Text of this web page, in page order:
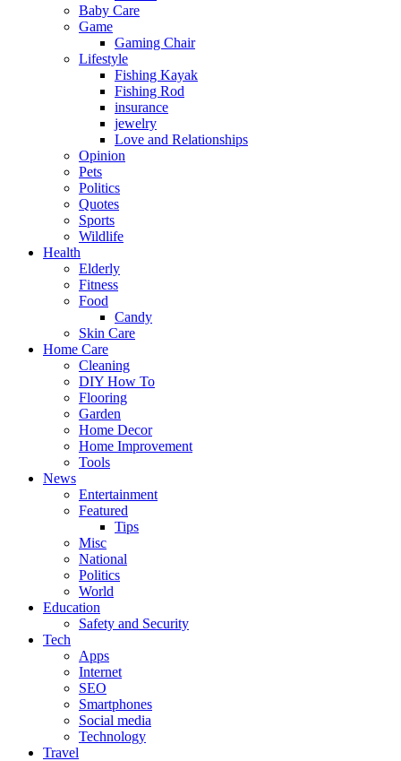
Baby Care
Game
Gaming Chair
Lifestyle
Fishing Kayak
Fishing Rod
insurance
jewelry
Love and Relationships
Opinion
Pets
Politics
Quotes
Sports
Wildlife
Health
Elderly
Fitness
Food
Candy
Skin Care
Home Care
Cleaning
DIY How To
Flooring
Garden
Home Decor
Home Improvement
Tools
News
Entertainment
Featured
Tips
Misc
National
Politics
World
Education
Safety and Security
Tech
Apps
Internet
SEO
Smartphones
Social media
Technology
Travel